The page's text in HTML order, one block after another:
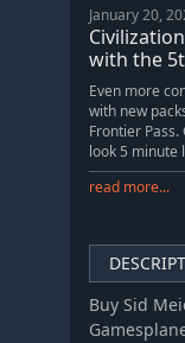
Sid Meiers
Sid Meiers
Sid Meier's
January 20,
with the
Even more
with new
Frontier
look 5 minute
read more...
Buy Sid